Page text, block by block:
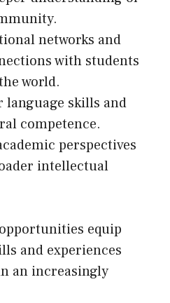
networks and
with students
world.
language skills and
competence.
perspectives
intellectual
equip
and experiences
an increasingly